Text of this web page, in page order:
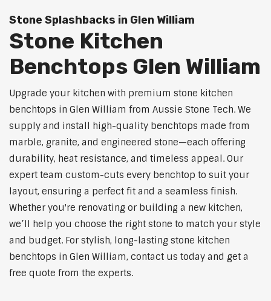
Stone Splashbacks in Glen William
Stone Kitchen
Benchtops Glen William
Upgrade your kitchen with premium stone kitchen
benchtops in Glen William from Aussie Stone Tech. We
supply and install high-quality benchtops made from
marble, granite, and engineered stone—each offering
durability, heat resistance, and timeless appeal. Our
expert team custom-cuts every benchtop to suit your
layout, ensuring a perfect fit and a seamless finish.
Whether you're renovating or building a new kitchen,
we’ll help you choose the right stone to match your style
and budget. For stylish, long-lasting stone kitchen
benchtops in Glen William, contact us today and get a
free quote from the experts.